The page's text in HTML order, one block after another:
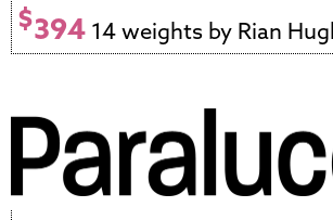
$394 14 weights by Rian